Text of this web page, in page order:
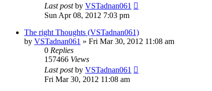
Last postby VSTadnan061
Sun Apr 08, 2012 7:03 pm
The right Thoughts (VSTadnan061)
by VSTadnan061 » Fri Mar 30, 2012 11:08 am
0 Replies
157466 Views
Last postby VSTadnan061
Fri Mar 30, 2012 11:08 am